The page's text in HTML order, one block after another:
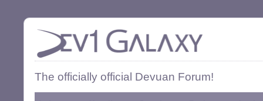
The officially official Devuan Forum!